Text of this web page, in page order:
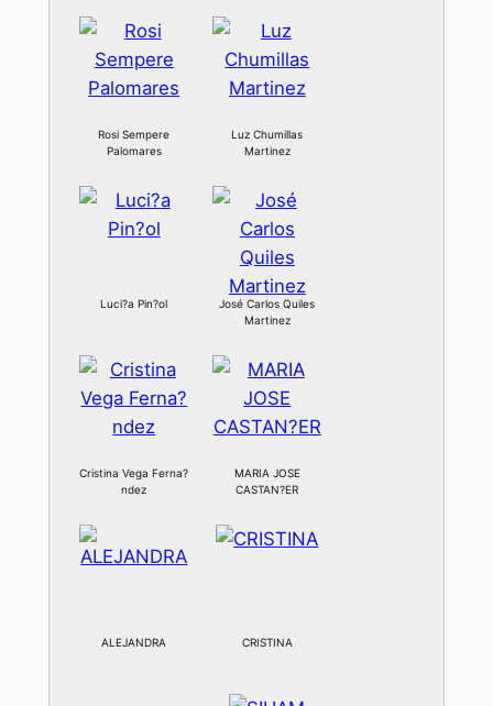
Rosi Sempere
Palomares
Luz Chumillas
Martinez
Luci?a Pin?ol
José Carlos Quiles
Martinez
Cristina Vega Ferna?
ndez
MARIA JOSE
CASTAN?ER
ALEJANDRA CRISTINA